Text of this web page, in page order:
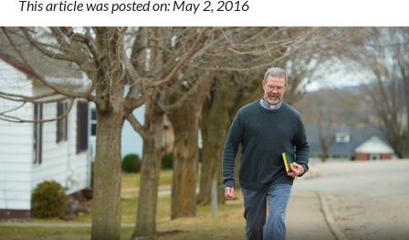
This article was posted on: May 2, 2016